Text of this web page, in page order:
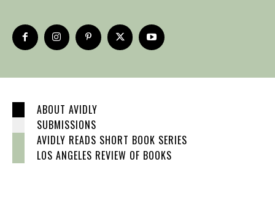
ABOUT AVIDLY
SUBMISSIONS
AVIDLY READS SHORT BOOK SERIES
LOS ANGELES REVIEW OF BOOKS